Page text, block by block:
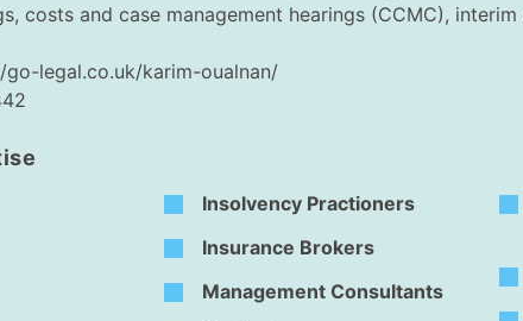
costs and case management hearings (CCMC),
legal.co.uk/karim-oualnan/
Insolvency Practioners
Insurance Brokers
Management Consultants